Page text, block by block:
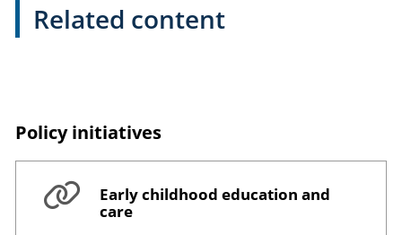
Related content
Policy initiatives
Early childhood education and
care